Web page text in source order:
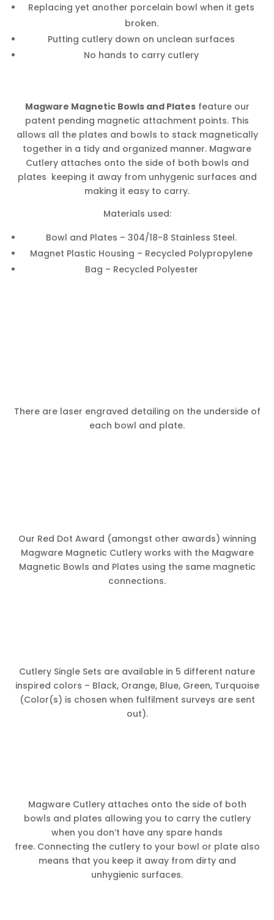
Replacing yet another porcelain bowl when it gets
broken.
Putting cutlery down on unclean surfaces
No hands to carry cutlery
Magware Magnetic Bowls and Platesfeature our
patent pending magnetic attachment points. This
allows all the plates and bowls to stack magnetically
together in a tidy and organized manner. Magware
Cutlery attaches onto the side of both bowls and
plates keeping it away from unhygenic surfaces and
making it easy to carry.
Materials used:
Bowl and Plates – 304/18-8 Stainless Steel.
Magnet Plastic Housing – Recycled Polypropylene
Bag – Recycled Polyester
There are laser engraved detailing on the underside of
each bowl and plate.
Our Red Dot Award (amongst other awards) winning
Magware Magnetic Cutlery works with the Magware
Magnetic Bowls and Plates using the same magnetic
connections.
Cutlery Single Sets are available in 5 different nature
inspired colors – Black, Orange, Blue, Green, Turquoise
(Color(s) is chosen when fulfilment surveys are sent
out).
Magware Cutlery attaches onto the side of both
bowls and plates allowing you to carry the cutlery
when you don’t have any spare hands
free. Connecting the cutlery to your bowl or plate also
means that you keep it away from dirty and
unhygienic surfaces.